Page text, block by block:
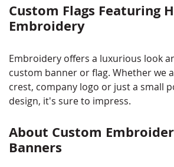
Custom Flags Featuring
Embroidery
Embroidery offers a luxurious look
custom banner or flag. Whether we
crest, company logo or just a small
design, it's sure to impress.
About Custom
Banners